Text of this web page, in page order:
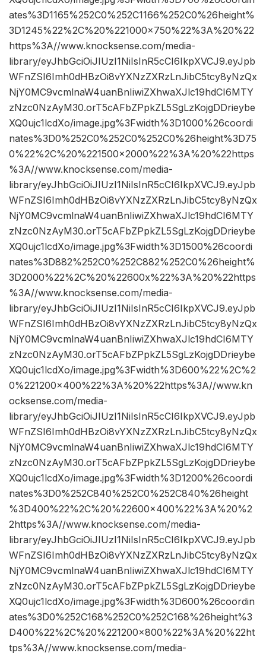
ates%3D1165%252C0%252C1166%252C0%26height%
3D1245%22%2C%20%221000×750%22%3A%20%22
https%3A//www.knocksense.com/media-
library/eyJhbGciOiJIUzI1NiIsInR5cCI6IkpXVCJ9.eyJpb
WFnZSI6Imh0dHBzOi8vYXNzZXRzLnJibC5tcy8yNzQx
NjY0MC9vcmlnaW4uanBnIiwiZXhwaXJlc19hdCI6MTY
zNzc0NzAyM30.orT5cAFbZPpkZL5SgLzKojgDDrieybe
XQ0ujc1lcdXo/image.jpg%3Fwidth%3D1000%26coordi
nates%3D0%252C0%252C0%252C0%26height%3D75
0%22%2C%20%221500×2000%22%3A%20%22https
%3A//www.knocksense.com/media-
library/eyJhbGciOiJIUzI1NiIsInR5cCI6IkpXVCJ9.eyJpb
WFnZSI6Imh0dHBzOi8vYXNzZXRzLnJibC5tcy8yNzQx
NjY0MC9vcmlnaW4uanBnIiwiZXhwaXJlc19hdCI6MTY
zNzc0NzAyM30.orT5cAFbZPpkZL5SgLzKojgDDrieybe
XQ0ujc1lcdXo/image.jpg%3Fwidth%3D1500%26coordi
nates%3D882%252C0%252C882%252C0%26height%
3D2000%22%2C%20%22600x%22%3A%20%22https
%3A//www.knocksense.com/media-
library/eyJhbGciOiJIUzI1NiIsInR5cCI6IkpXVCJ9.eyJpb
WFnZSI6Imh0dHBzOi8vYXNzZXRzLnJibC5tcy8yNzQx
NjY0MC9vcmlnaW4uanBnIiwiZXhwaXJlc19hdCI6MTY
zNzc0NzAyM30.orT5cAFbZPpkZL5SgLzKojgDDrieybe
XQ0ujc1lcdXo/image.jpg%3Fwidth%3D600%22%2C%2
0%221200×400%22%3A%20%22https%3A//www.kn
ocksense.com/media-
library/eyJhbGciOiJIUzI1NiIsInR5cCI6IkpXVCJ9.eyJpb
WFnZSI6Imh0dHBzOi8vYXNzZXRzLnJibC5tcy8yNzQx
NjY0MC9vcmlnaW4uanBnIiwiZXhwaXJlc19hdCI6MTY
zNzc0NzAyM30.orT5cAFbZPpkZL5SgLzKojgDDrieybe
XQ0ujc1lcdXo/image.jpg%3Fwidth%3D1200%26coordi
nates%3D0%252C840%252C0%252C840%26height
%3D400%22%2C%20%22600×400%22%3A%20%2
2https%3A//www.knocksense.com/media-
library/eyJhbGciOiJIUzI1NiIsInR5cCI6IkpXVCJ9.eyJpb
WFnZSI6Imh0dHBzOi8vYXNzZXRzLnJibC5tcy8yNzQx
NjY0MC9vcmlnaW4uanBnIiwiZXhwaXJlc19hdCI6MTY
zNzc0NzAyM30.orT5cAFbZPpkZL5SgLzKojgDDrieybe
XQ0ujc1lcdXo/image.jpg%3Fwidth%3D600%26coordin
ates%3D0%252C168%252C0%252C168%26height%3
D400%22%2C%20%221200×800%22%3A%20%22ht
tps%3A//www.knocksense.com/media-